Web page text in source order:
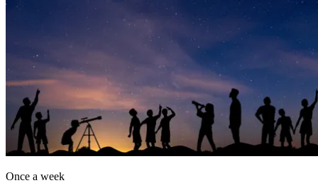
Once a week